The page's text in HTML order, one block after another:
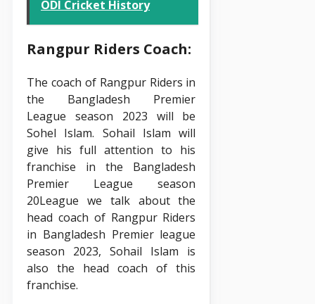
ODI Cricket History
Rangpur Riders Coach:
The coach of Rangpur Riders in
the Bangladesh Premier
League season 2023 will be
Sohel Islam. Sohail Islam will
give his full attention to his
franchise in the Bangladesh
Premier League season
20League we talk about the
head coach of Rangpur Riders
in Bangladesh Premier league
season 2023, Sohail Islam is
also the head coach of this
franchise.